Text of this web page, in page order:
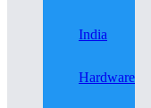
India
Hardware